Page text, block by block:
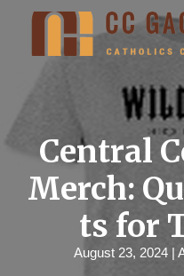
Central
Merch:
ts for
August 23, 2024 |